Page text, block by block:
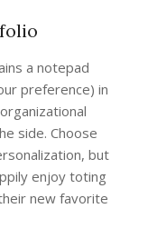
a notepad
preference) in
side. Choose
but
enjoy toting
new favorite